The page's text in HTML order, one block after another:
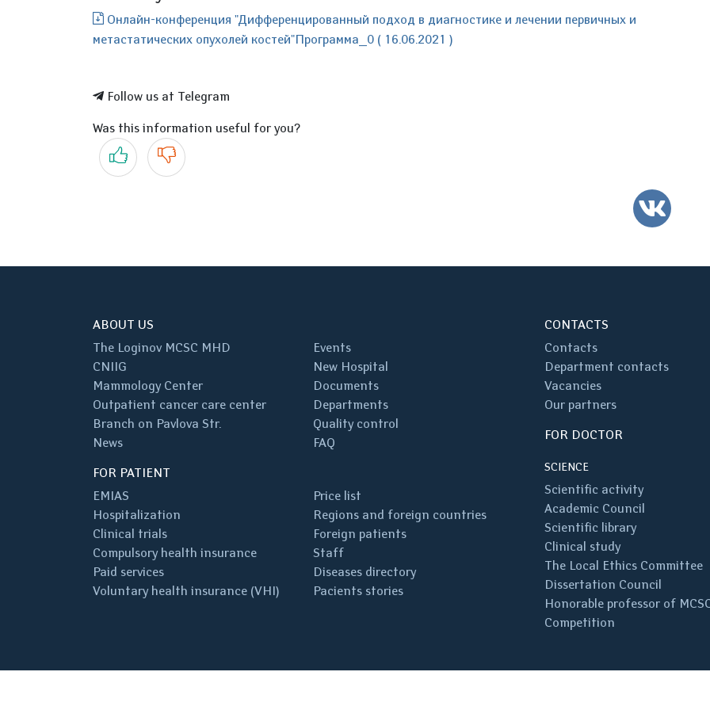
Онлайн-конференция "Дифференцированный подход в диагностике и лечении первичных и
метастатических опухолей костей"Программа_0 ( 16.06.2021 )
Follow us at Telegram
Was this information useful for you?
Yes No
VK
ABOUT US
The Loginov MCSC MHD
CNIIG
Mammology Center
Outpatient cancer care center
Branch on Pavlova Str.
News
Events
New Hospital
Documents
Departments
Quality control
FAQ
FOR PATIENT
EMIAS
Hospitalization
Clinical trials
Compulsory health insurance
Paid services
Voluntary health insurance (VHI)
Price list
Regions and foreign countries
Foreign patients
Staff
Diseases directory
Pacients stories
CONTACTS
Contacts
Department contacts
Vacancies
Our partners
FOR DOCTOR
SCIENCE
Scientific activity
Academic Council
Scientific library
Clinical study
The Local Ethics Committee
Dissertation Council
Honorable professor of
Competition